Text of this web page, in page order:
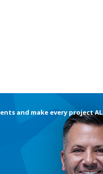
make every project